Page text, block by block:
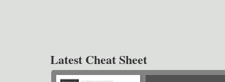
Latest Cheat Sheet